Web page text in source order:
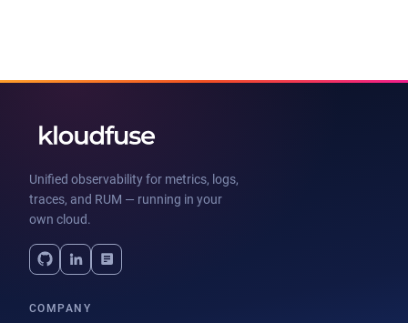
Unified observability for metrics, logs,
traces, and RUM — running in your
own cloud.
COMPANY